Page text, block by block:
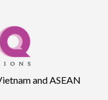
and ASEAN